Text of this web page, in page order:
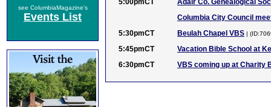
see ColumbiaMagazine's
Events List
5:00pmCT
Adair Co. Genealogical
Columbia City Council
5:30pmCT
Beulah Chapel VBS |
5:45pmCT
Vacation Bible School at
6:30pmCT
VBS coming up at Charity